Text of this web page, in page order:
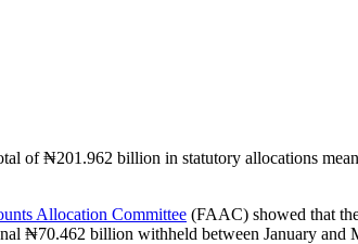
of ₦201.962 billion in statutory allocations
Allocation Committee (FAAC) showed that
₦70.462 billion withheld between January and